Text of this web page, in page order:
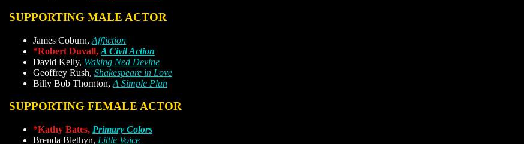
SUPPORTING MALE ACTOR
James Coburn, Affliction
*Robert Duvall, A Civil Action
David Kelly, Waking Ned Devine
Geoffrey Rush, Shakespeare in Love
Billy Bob Thornton, A Simple Plan
SUPPORTING FEMALE ACTOR
*Kathy Bates, Primary Colors
Brenda Blethyn, Little Voice